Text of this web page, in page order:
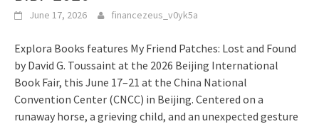
June 17, 2026 financezeus_v0yk5a
Explora Books features My Friend Patches: Lost and Found
by David G. Toussaint at the 2026 Beijing International
Book Fair, this June 17–21 at the China National
Convention Center (CNCC) in Beijing. Centered on a
runaway horse, a grieving child, and an unexpected gesture